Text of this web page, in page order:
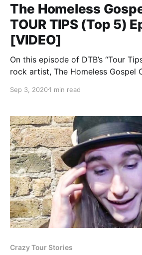
The Homeless
TOUR TIPS (Top 5)
[VIDEO]
On this episode of DTB’s “Tour
rock artist, The Homeless Gospel
Turner, Lucero and The Menzingers.
Sep 3, 20201 min read
Crazy Tour Stories